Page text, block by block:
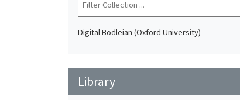
Digital Bodleian (Oxford University)
Library